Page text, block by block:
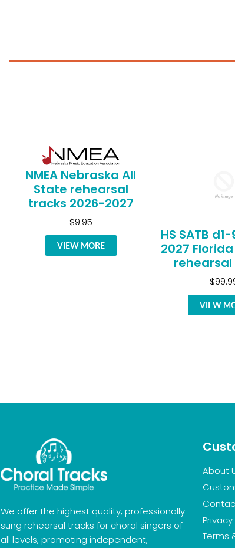
NMEA Nebraska All
State rehearsal
tracks 2026-2027
$9.95
VIEW MORE
HS SATB
2027
VIEW
We offer the highest quality, professionally
sung rehearsal tracks for choral singers of
all levels, promoting independent,
About
Terms